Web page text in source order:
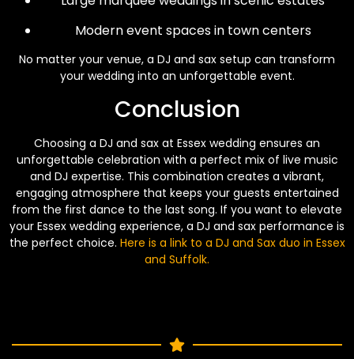
Modern event spaces in town centers
No matter your venue, a DJ and sax setup can transform
your wedding into an unforgettable event.
Conclusion
Choosing a DJ and sax at Essex wedding ensures an
unforgettable celebration with a perfect mix of live music
and DJ expertise. This combination creates a vibrant,
engaging atmosphere that keeps your guests entertained
from the first dance to the last song. If you want to elevate
your Essex wedding experience, a DJ and sax performance is
the perfect choice. Here is a link to a DJ and Sax duo in Essex
and Suffolk.